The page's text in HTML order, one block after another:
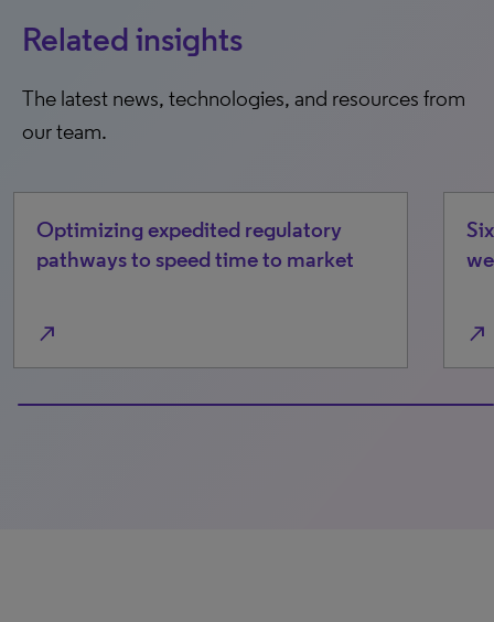
Related insights
The latest news, technologies, and resources from
our team.
Optimizing expedited regulatory
pathways to speed time to market
north_east north_east